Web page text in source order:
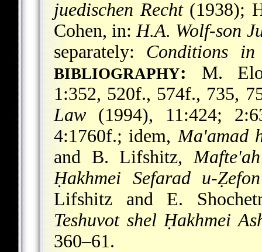
juedischen Recht(1938);
Cohen, in: H.A. Wolf-son
separately: Conditions
BIBLIOGRAPHY: M.
1:352, 520f., 574f., 735,
Law (1994), 11:424;
4:1760f.; idem, Ma'amad
and B. Lifshitz,
Ḥakhmei Sefarad u-
Lifshitz and E.
Teshuvot shel Ḥakhmei
360–61.